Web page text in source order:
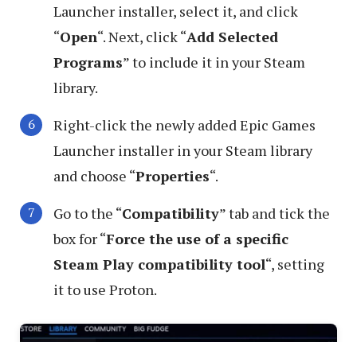
Launcher installer, select it, and click
“Open“. Next, click “Add Selected
Programs” to include it in your Steam
library.
Right-click the newly added Epic Games
Launcher installer in your Steam library
and choose “Properties“.
Go to the “Compatibility” tab and tick the
box for “Force the use of a specific
Steam Play compatibility tool“, setting
it to use Proton.